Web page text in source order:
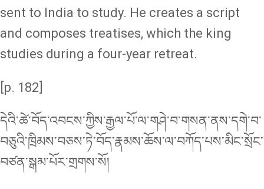
sent to India to study. He creates a script
and composes treatises, which the king
studies during a four-year retreat.
[p. 182]
དེའི་ཚེ་བོད་འབངས་ཀྱིས་རྒྱལ་པོ་ལ་གཤེ་བ་གསན་ནས་དགེ་བ་
བཅུའི་ཁྲིམས་བཅས་ཏེ་བོད་རྣམས་ཆོས་ལ་བཀོད་པས་མིང་སྲོང་
བཙན་སྒམ་པོར་གྲགས་སོ།